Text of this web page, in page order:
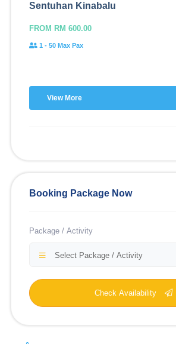
Sentuhan Kinabalu
FROM RM 600.00
1 - 50 Max Pax
View More
Booking Package Now
Package / Activity
Select Package / Activity
Check Availability